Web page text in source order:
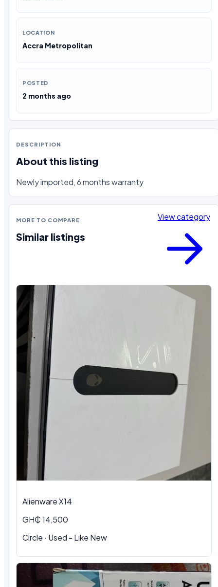
LOCATION
Accra Metropolitan
POSTED
2 months ago
DESCRIPTION
About this listing
Newly imported, 6 months warranty
MORE TO COMPARE
Similar listings
View category
Alienware X14
GH₵ 14,500
Circle · Used - Like New